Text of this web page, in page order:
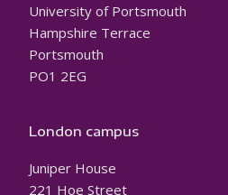
University of Portsmouth
Hampshire Terrace
Portsmouth
PO1 2EG
London campus
Juniper House
221 Hoe Street